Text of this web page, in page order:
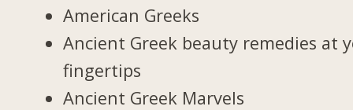
American Greeks
Ancient Greek beauty remedies at
fingertips
Ancient Greek Marvels